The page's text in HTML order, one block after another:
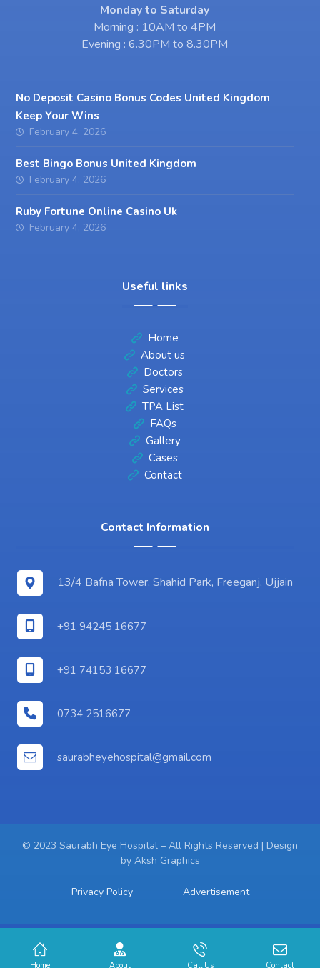
Monday to Saturday
Morning : 10AM to 4PM
Evening : 6.30PM to 8.30PM
No Deposit Casino Bonus Codes United Kingdom
Keep Your Wins
February 4, 2026
Best Bingo Bonus United Kingdom
February 4, 2026
Ruby Fortune Online Casino Uk
February 4, 2026
Useful links
Home
About us
Doctors
Services
TPA List
FAQs
Gallery
Cases
Contact
Contact Information
13/4 Bafna Tower, Shahid Park, Freeganj, Ujjain
+91 94245 16677
+91 74153 16677
0734 2516677
saurabheyehospital@gmail.com
© 2023 Saurabh Eye Hospital – All Rights Reserved | Design
by Aksh Graphics
Privacy Policy Advertisement
Home About Call Us Contact